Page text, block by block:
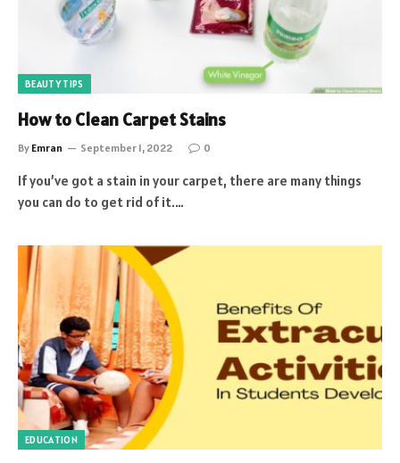
BEAUTY TIPS
How to Clean Carpet Stains
By Emran September 1, 2022 0
If you’ve got a stain in your carpet, there are many things
you can do to get rid of it.…
EDUCATION